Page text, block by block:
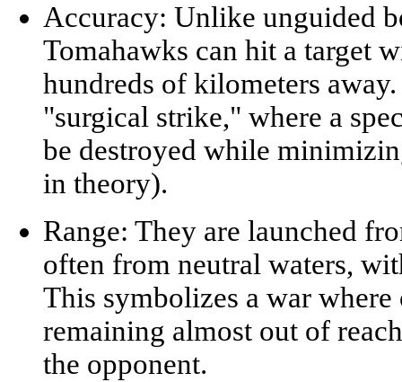
Accuracy: Unlike unguided
Tomahawks can hit a target
hundreds of kilometers
"surgical strike," where a
be destroyed while
in theory).
Range: They are launched
often from neutral waters,
This symbolizes a war
remaining almost out of
the opponent.